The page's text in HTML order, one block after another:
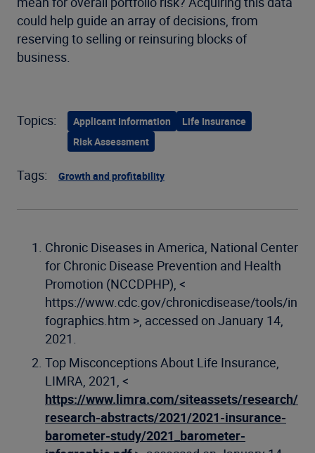
could help guide an array of decisions, from
reserving to selling or reinsuring blocks of
business.
Topics: Applicant Information
Life Insurance
Risk Assessment
Tags: Growth and profitability
Chronic Diseases in America, National Center
for Chronic Disease Prevention and Health
Promotion (NCCDPHP), <
https://www.cdc.gov/chronicdisease/tools/in
fographics.htm >, accessed on January 14,
2021.
Top Misconceptions About Life Insurance,
LIMRA, 2021, <
https://www.limra.com/siteassets/research/
research-abstracts/2021/2021-insurance-
barometer-study/2021_barometer-